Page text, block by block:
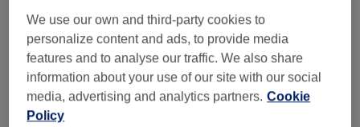
TCs Hairdressers
5.0
201 reviews
Park Langley, London
Show on map
Ladies - Keratin Treatment
2 hrs
£150
Quick view venue details
We use our own and third-party cookies to
personalize content and ads, to provide media
features and to analyse our traffic. We also share
information about your use of our site with our social
media, advertising and analytics partners. Cookie
Policy